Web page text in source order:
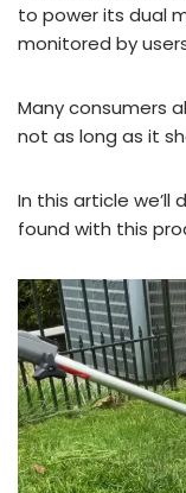
to power its dual
monitored by
Many consumers
not as long as it
In this article
found with this